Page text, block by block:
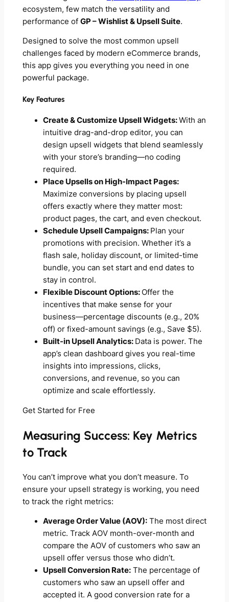
ecosystem, few match the versatility and
performance of GP – Wishlist & Upsell Suite.
Designed to solve the most common upsell
challenges faced by modern eCommerce brands,
this app gives you everything you need in one
powerful package.
Key Features
Create & Customize Upsell Widgets:With an
intuitive drag-and-drop editor, you can
design upsell widgets that blend seamlessly
with your store’s branding—no coding
required.
Place Upsells on High-Impact Pages:
Maximize conversions by placing upsell
offers exactly where they matter most:
product pages, the cart, and even checkout.
Schedule Upsell Campaigns: Plan your
promotions with precision. Whether it’s a
flash sale, holiday discount, or limited-time
bundle, you can set start and end dates to
stay in control.
Flexible Discount Options: Offer the
incentives that make sense for your
business—percentage discounts (e.g., 20%
off) or fixed-amount savings (e.g., Save $5).
Built-in Upsell Analytics: Data is power. The
app’s clean dashboard gives you real-time
insights into impressions, clicks,
conversions, and revenue, so you can
optimize and scale effortlessly.
Get Started for Free
Measuring Success: Key Metrics
to Track
You can’t improve what you don’t measure. To
ensure your upsell strategy is working, you need
to track the right metrics:
Average Order Value (AOV):The most direct
metric. Track AOV month-over-month and
compare the AOV of customers who saw an
upsell offer versus those who didn’t.
Upsell Conversion Rate:The percentage of
customers who saw an upsell offer and
accepted it. A good conversion rate for a